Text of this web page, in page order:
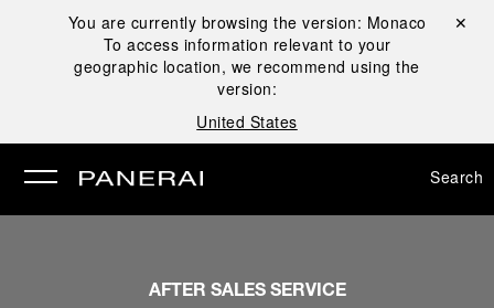
You are currently browsing the version: Monaco
To access information relevant to your
geographic location, we recommend using the
version:
United States
Close ✕
Search
AFTER SALES SERVICE